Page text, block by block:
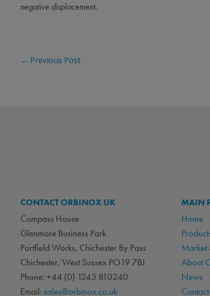
negative displacement.
← Previous Post
CONTACT ORBINOX UK
Compass House
Glenmore Business Park
Portfield Works, Chichester By Pass
Chichester, West Sussex PO19 7BJ
Phone: +44 (0) 1243 810240
Email: sales@orbinox.co.uk
MAIN
Home
Market
About
News